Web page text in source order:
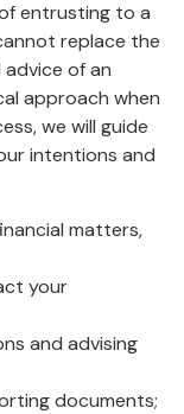
entrusting to a
replace the
of an
approach when
we will guide
intentions and
matters,
your
and advising
documents;